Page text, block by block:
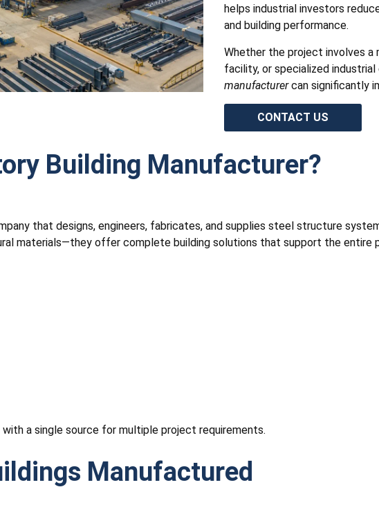
helps industrial investors
and building performance.
Whether the project involves a
facility, or specialized
manufacturercan significantly
CONTACT US
Building Manufacturer?
that designs, engineers, fabricates, and supplies steel structure
materials—they offer complete building solutions that support the entire
a single source for multiple project requirements.
Manufactured